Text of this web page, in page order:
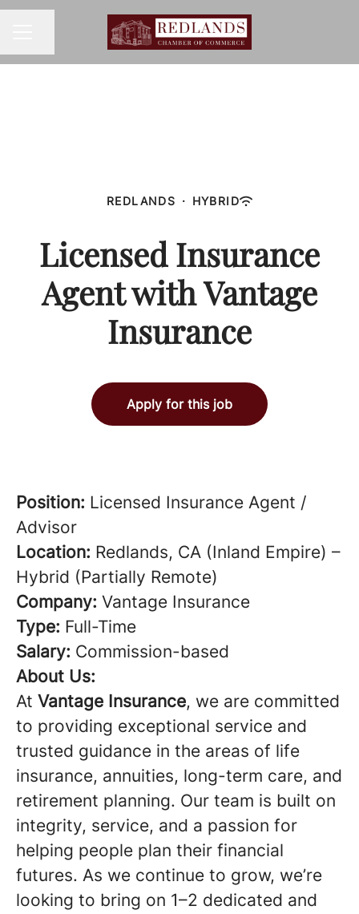
REDLANDS · HYBRID
Licensed Insurance
Agent with Vantage
Insurance
Apply for this job
Position: Licensed Insurance Agent /
Advisor
Location: Redlands, CA (Inland Empire) –
Hybrid (Partially Remote)
Company: Vantage Insurance
Type: Full-Time
Salary: Commission-based
About Us:
At Vantage Insurance, we are committed
to providing exceptional service and
trusted guidance in the areas of life
insurance, annuities, long-term care, and
retirement planning. Our team is built on
integrity, service, and a passion for
helping people plan their financial
futures. As we continue to grow, we’re
looking to bring on 1–2 dedicated and